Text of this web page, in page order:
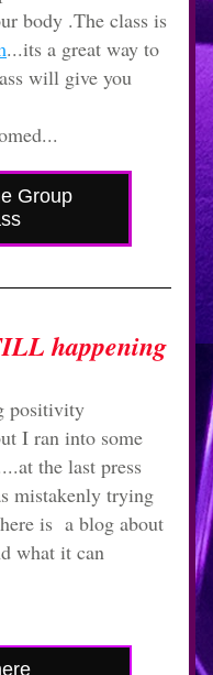
body .The class is
...its a great way to
will give you
Group
happening
positivity
I ran into some
the last press
mistakenly trying
is  a blog about
what it can